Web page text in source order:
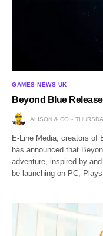
GAMES NEWS UK
Beyond Blue
ALISON & CO
E-Line Media, creators of
has announced that
adventure, inspired by
be launching on PC,